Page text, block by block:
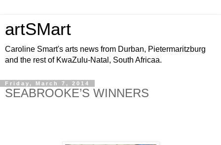
artSMart
Caroline Smart's arts news from Durban, Pietermaritzburg
and the rest of KwaZulu-Natal, South Africaa.
Friday, March 7, 2014
SEABROOKE’S WINNERS